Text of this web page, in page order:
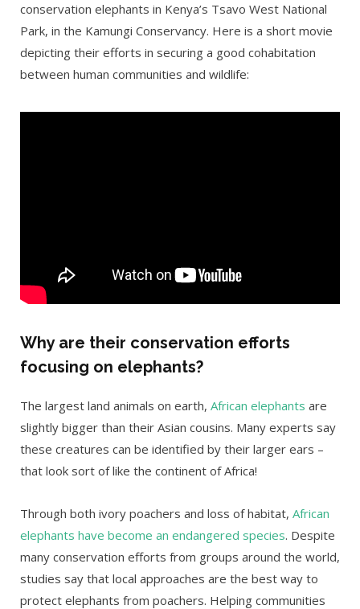
conservation elephants in Kenya’s Tsavo West National
Park, in the Kamungi Conservancy. Here is a short movie
depicting their efforts in securing a good cohabitation
between human communities and wildlife:
Why are their conservation efforts
focusing on elephants?
The largest land animals on earth, African elephants are
slightly bigger than their Asian cousins. Many experts say
these creatures can be identified by their larger ears –
that look sort of like the continent of Africa!
Through both ivory poachers and loss of habitat, African
elephants have become an endangered species. Despite
many conservation efforts from groups around the world,
studies say that local approaches are the best way to
protect elephants from poachers. Helping communities